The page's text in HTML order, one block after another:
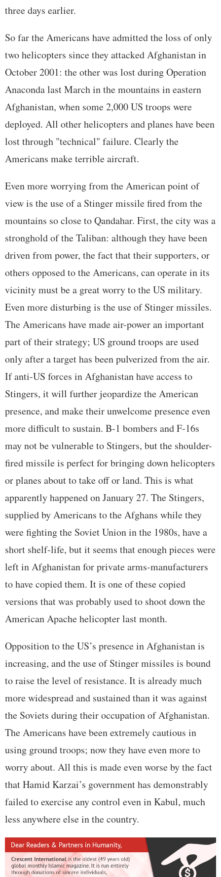
three days earlier.
So far the Americans have admitted the loss of only
two helicopters since they attacked Afghanistan in
October 2001: the other was lost during Operation
Anaconda last March in the mountains in eastern
Afghanistan, when some 2,000 US troops were
deployed. All other helicopters and planes have been
lost through "technical" failure. Clearly the
Americans make terrible aircraft.
Even more worrying from the American point of
view is the use of a Stinger missile fired from the
mountains so close to Qandahar. First, the city was a
stronghold of the Taliban: although they have been
driven from power, the fact that their supporters, or
others opposed to the Americans, can operate in its
vicinity must be a great worry to the US military.
Even more disturbing is the use of Stinger missiles.
The Americans have made air-power an important
part of their strategy; US ground troops are used
only after a target has been pulverized from the air.
If anti-US forces in Afghanistan have access to
Stingers, it will further jeopardize the American
presence, and make their unwelcome presence even
more difficult to sustain. B-1 bombers and F-16s
may not be vulnerable to Stingers, but the shoulder-
fired missile is perfect for bringing down helicopters
or planes about to take off or land. This is what
apparently happened on January 27. The Stingers,
supplied by Americans to the Afghans while they
were fighting the Soviet Union in the 1980s, have a
short shelf-life, but it seems that enough pieces were
left in Afghanistan for private arms-manufacturers
to have copied them. It is one of these copied
versions that was probably used to shoot down the
American Apache helicopter last month.
Opposition to the US’s presence in Afghanistan is
increasing, and the use of Stinger missiles is bound
to raise the level of resistance. It is already much
more widespread and sustained than it was against
the Soviets during their occupation of Afghanistan.
The Americans have been extremely cautious in
using ground troops; now they have even more to
worry about. All this is made even worse by the fact
that Hamid Karzai’s government has demonstrably
failed to exercise any control even in Kabul, much
less anywhere else in the country.